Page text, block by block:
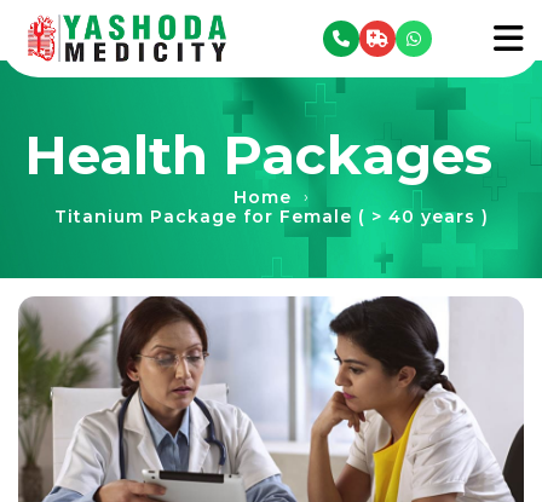
menu
Health Packages
Home ›
Titanium Package for Female ( > 40 years )